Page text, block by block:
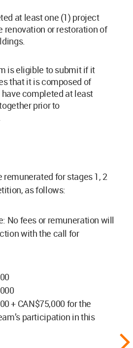
at least one (1) project
renovation or restoration of
is eligible to submit if it
that it is composed of
completed at least
prior to
for stages 1, 2
as follows:
No fees or remuneration will
with the call for
+ CAN$75,000 for the
participation in this